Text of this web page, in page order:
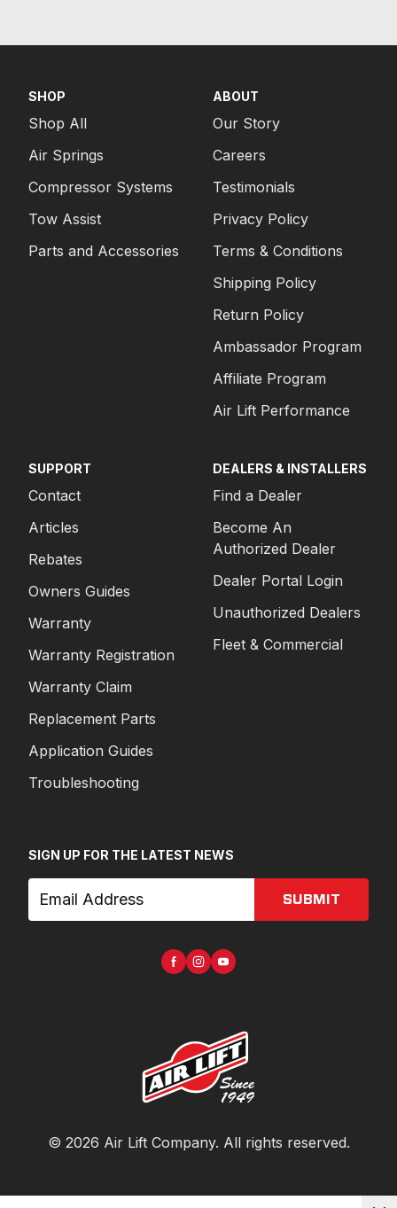
SHOP
Shop All
Air Springs
Compressor Systems
Tow Assist
Parts and Accessories
ABOUT
Our Story
Careers
Testimonials
Privacy Policy
Terms & Conditions
Shipping Policy
Return Policy
Ambassador Program
Affiliate Program
Air Lift Performance
SUPPORT
Contact
Articles
Rebates
Owners Guides
Warranty
Warranty Registration
Warranty Claim
Replacement Parts
Application Guides
Troubleshooting
DEALERS & INSTALLERS
Find a Dealer
Become An
Authorized Dealer
Dealer Portal Login
Unauthorized Dealers
Fleet & Commercial
SIGN UP FOR THE LATEST NEWS
SUBMIT
© 2026 Air Lift Company. All rights reserved.